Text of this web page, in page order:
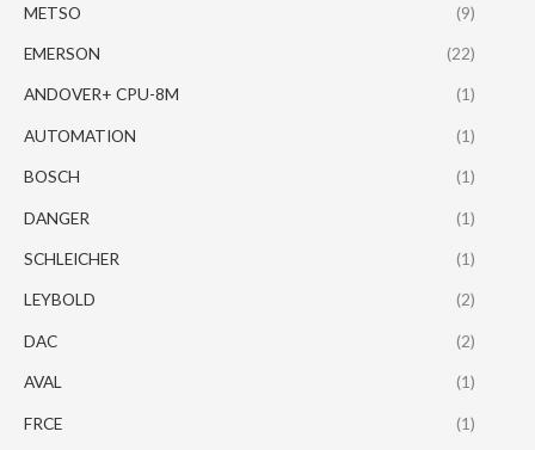
METSO (9)
EMERSON (22)
ANDOVER+ CPU-8M (1)
AUTOMATION (1)
BOSCH (1)
DANGER (1)
SCHLEICHER (1)
LEYBOLD (2)
DAC (2)
AVAL (1)
FRCE (1)